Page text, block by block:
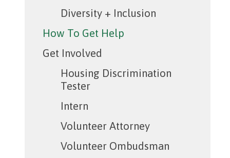
Diversity + Inclusion
How To Get Help
Get Involved
Housing Discrimination
Tester
Intern
Volunteer Attorney
Volunteer Ombudsman